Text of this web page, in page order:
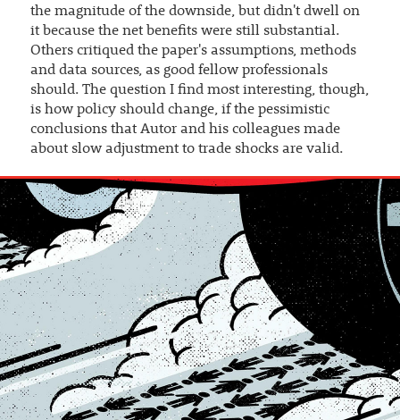
the magnitude of the downside, but didn't dwell on
it because the net benefits were still substantial.
Others critiqued the paper's assumptions, methods
and data sources, as good fellow professionals
should. The question I find most interesting, though,
is how policy should change, if the pessimistic
conclusions that Autor and his colleagues made
about slow adjustment to trade shocks are valid.